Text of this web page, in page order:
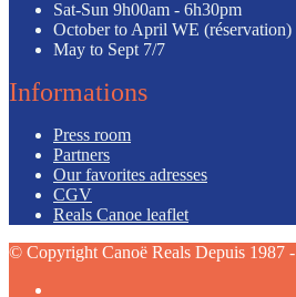
Sat-Sun 9h00am - 6h30pm
October to April WE (réservation)
May to Sept 7/7
Informations
Press room
Partners
Our favorites adresses
CGV
Reals Canoe leaflet
© Copyright Canoë Reals Depuis 1987 -